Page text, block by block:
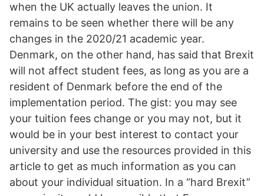
when the UK actually leaves the union. It
remains to be seen whether there will be any
changes in the 2020/21 academic year.
Denmark, on the other hand, has said that Brexit
will not affect student fees, as long as you are a
resident of Denmark before the end of the
implementation period. The gist: you may see
your tuition fees change or you may not, but it
would be in your best interest to contact your
university and use the resources provided in this
article to get as much information as you can
about your individual situation. In a “hard Brexit”